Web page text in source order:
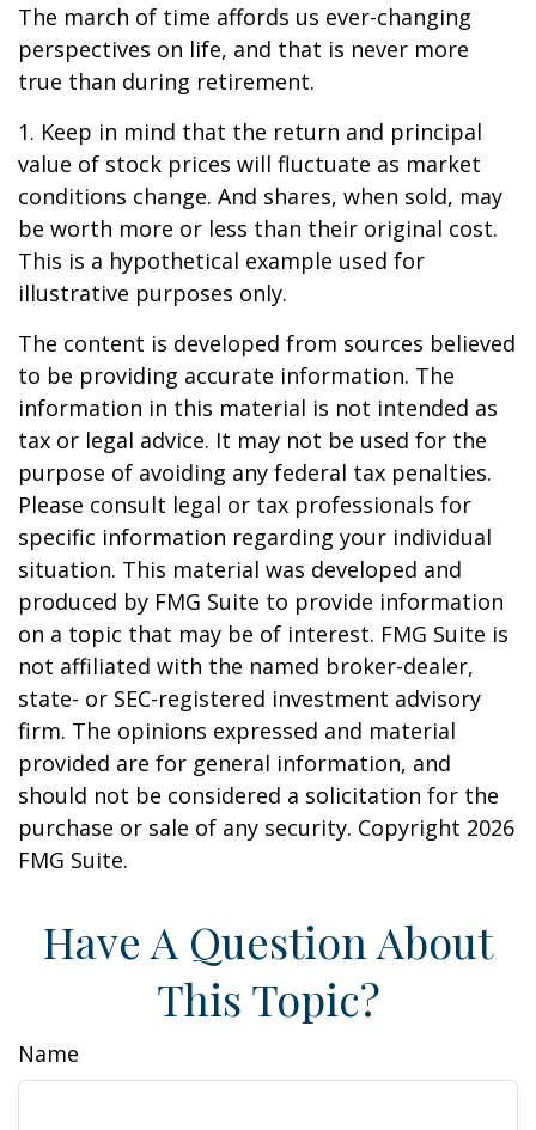
The march of time affords us ever-changing
perspectives on life, and that is never more
true than during retirement.
1. Keep in mind that the return and principal
value of stock prices will fluctuate as market
conditions change. And shares, when sold, may
be worth more or less than their original cost.
This is a hypothetical example used for
illustrative purposes only.
The content is developed from sources believed
to be providing accurate information. The
information in this material is not intended as
tax or legal advice. It may not be used for the
purpose of avoiding any federal tax penalties.
Please consult legal or tax professionals for
specific information regarding your individual
situation. This material was developed and
produced by FMG Suite to provide information
on a topic that may be of interest. FMG Suite is
not affiliated with the named broker-dealer,
state- or SEC-registered investment advisory
firm. The opinions expressed and material
provided are for general information, and
should not be considered a solicitation for the
purchase or sale of any security. Copyright 2026
FMG Suite.
Have A Question About
This Topic?
Name